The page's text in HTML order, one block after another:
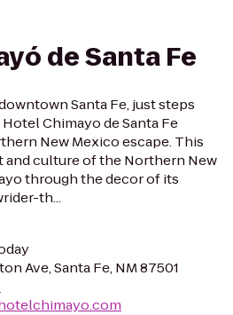
de Santa Fe
Santa Fe, just steps
Chimayo de Santa Fe
New Mexico escape. This
culture of the Northern New
through the decor of its
th...
Ave, Santa Fe, NM 87501